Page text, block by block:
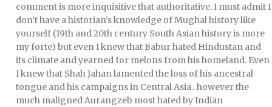
comment is more inquisitive that authoritative. I must admit I
don’t have a historian’s knowledge of Mughal history like
yourself (19th and 20th century South Asian history is more
my forte) but even I knew that Babur hated Hindustan and
its climate and yearned for melons from his homeland. Even
I knew that Shah Jahan lamented the loss of his ancestral
tongue and his campaigns in Central Asia.. however the
much maligned Aurangzeb most hated by Indian